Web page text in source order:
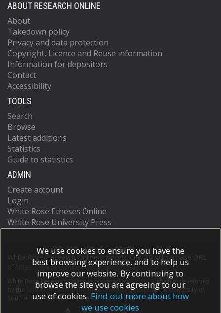
ABOUT RESEARCH ONLINE
About
Takedown policy
Privacy and data protection
Copyright, Licence and Reuse information
Information for depositors
Contact
Accessibility
TOOLS
Search
Browse
Latest additions
Statistics
Guide to statistics
ADMIN
Create account
Login
White Rose Etheses Online
White Rose University Press
White Rose Research Online supports OAI 2.0 with a base URL
https://eprints.whiterose.ac.uk/cgi/oai2
White Rose Research Online is powered by EPrints 3
which is developed
School of Electronics and Computer Scienceat the University of
Southampton.More information and software credits.
We use cookies to ensure you have the
best browsing experience, and to help us
improve our website. By continuing to
browse the site you are agreeing to our
use of cookies. Find out more about how
we use cookies